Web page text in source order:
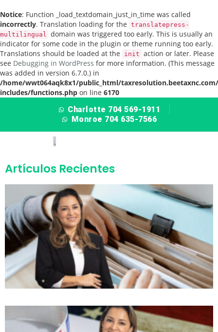
Notice: Function _load_textdomain_just_in_time was called
incorrectly. Translation loading for the translatepress-
multilingual domain was triggered too early. This is usually an
indicator for some code in the plugin or theme running too early.
Translations should be loaded at the
init action or later. Please
see Debugging in WordPress for more information. (This message
was added in version 6.7.0.) in
/home/wwt064aqk8x1/public_html/
includes/functions.php on line 6170
Charlotte 704 569-1911
Monroe 704 635-7566
Artículos Recientes